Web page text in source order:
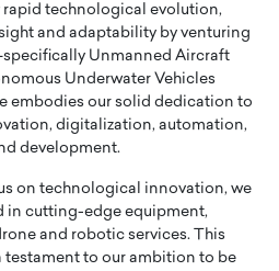
rapid technological evolution,
and adaptability by venturing
Unmanned Aircraft
Underwater Vehicles
embodies our solid dedication to
digitalization, automation,
development.
on technological innovation, we
in cutting-edge equipment,
and robotic services. This
testament to our ambition to be